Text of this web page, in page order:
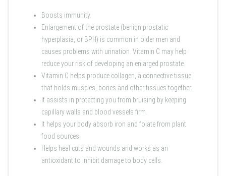
Boosts immunity.
Enlargement of the prostate (benign prostatic
hyperplasia, or BPH) is common in older men and
causes problems with urination. Vitamin C may help
reduce your risk of developing an enlarged prostate.
Vitamin C helps produce collagen, a connective tissue
that holds muscles, bones and other tissues together.
It assists in protecting you from bruising by keeping
capillary walls and blood vessels firm.
It helps your body absorb iron and folate from plant
food sources.
Helps heal cuts and wounds and works as an
antioxidant to inhibit damage to body cells.